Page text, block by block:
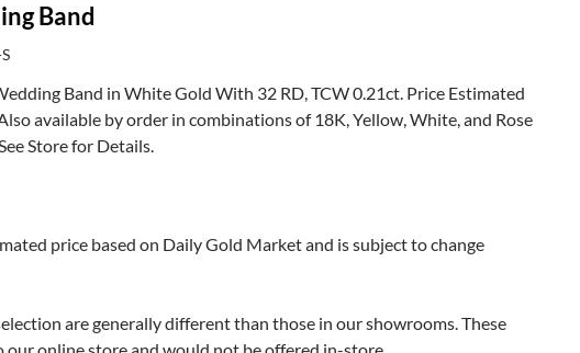
Band
Band in White Gold With 32 RD, TCW 0.21ct. Price Estimated
available by order in combinations of 18K, Yellow, White, and Rose
Store for Details.
price based on Daily Gold Market and is subject to change
are generally different than those in our showrooms. These